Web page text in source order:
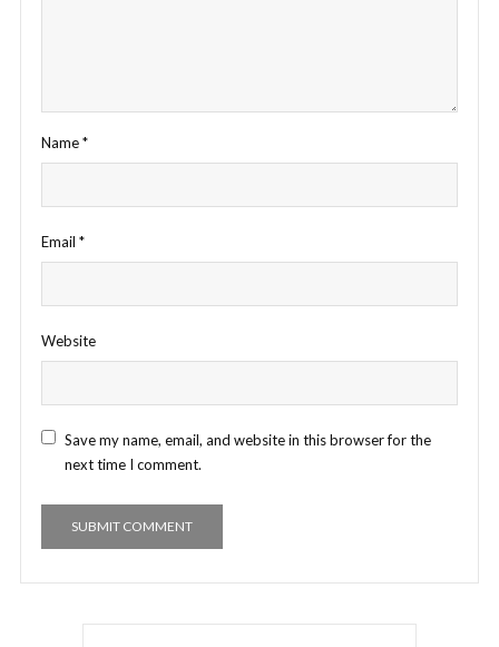
Name*
Email *
Website
Save my name, email, and website in this browser for the
next time I comment.